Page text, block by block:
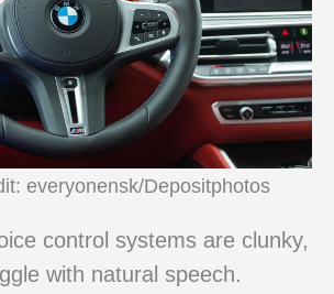
everyonensk/Depositphotos
control systems are clunky,
with natural speech.